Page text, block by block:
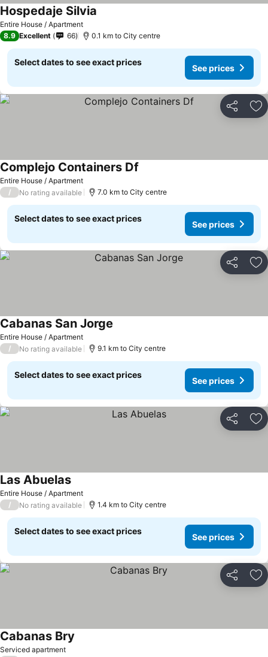
Entire House / Apartment
Hospedaje Silvia
8.9 Excellent 66 0.1 km to City centre
Select dates to see exact prices
See prices
Share
Entire House / Apartment
Complejo Containers Df
/ No rating available 7.0 km to City centre
Select dates to see exact prices
See prices
Share
Entire House / Apartment
Cabanas San Jorge
/ No rating available 9.1 km to City centre
Select dates to see exact prices
See prices
Share
Entire House / Apartment
Las Abuelas
/ No rating available 1.4 km to City centre
Select dates to see exact prices
See prices
Share
Serviced apartment
Cabanas Bry